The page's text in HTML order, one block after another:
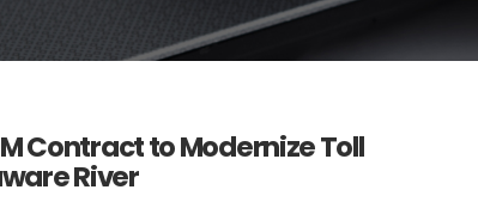
Contract to Modernize Toll
River